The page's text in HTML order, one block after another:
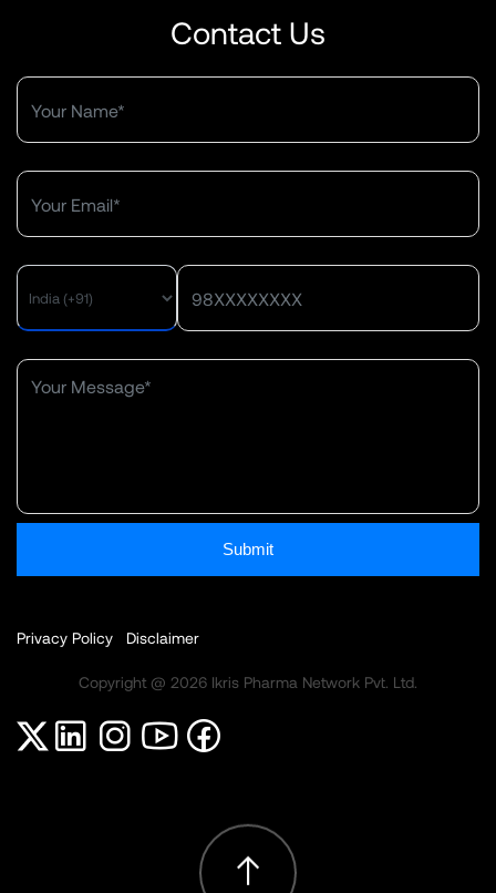
Contact Us
Submit
Privacy Policy Disclaimer
Copyright @ 2026 Ikris Pharma Network Pvt. Ltd.